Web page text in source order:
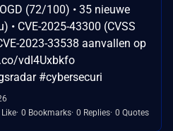
(72/100) • 35 nieuwe
• CVE-2025-43300 (CVSS
2023-33538 aanvallen op
vdI4Uxbkfo
#cybersecuri
Like 0 Bookmarks 0 Replies 0 Quotes